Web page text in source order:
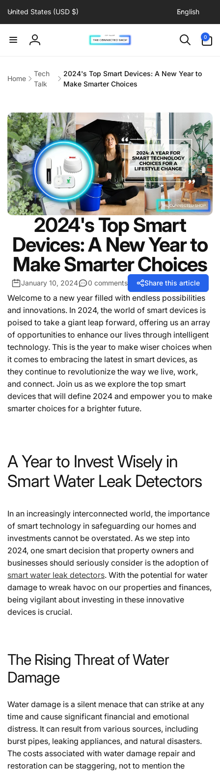
content
United States (USD $) English
Log
0
items
Home
Tech
Talk
2024's Top Smart Devices: A New Year to
Make Smarter Choices
2024's Top Smart
Devices: A New Year to
Make Smarter Choices
January 10, 2024 0 comments Share this article
Welcome to a new year filled with endless possibilities
and innovations. In 2024, the world of smart devices is
poised to take a giant leap forward, offering us an array
of opportunities to enhance our lives through intelligent
technology. This is the year to make wiser choices when
it comes to embracing the latest in smart devices, as
they continue to revolutionize the way we live, work,
and connect. Join us as we explore the top smart
devices that will define 2024 and empower you to make
smarter choices for a brighter future.
A Year to Invest Wisely in
Smart Water Leak Detectors
In an increasingly interconnected world, the importance
of smart technology in safeguarding our homes and
investments cannot be overstated. As we step into
2024, one smart decision that property owners and
businesses should seriously consider is the adoption of
smart water leak detectors. With the potential for water
damage to wreak havoc on our properties and finances,
being vigilant about investing in these innovative
devices is crucial.
The Rising Threat of Water
Damage
Water damage is a silent menace that can strike at any
time and cause significant financial and emotional
distress. It can result from various sources, including
burst pipes, leaking appliances, and natural disasters.
The costs associated with water damage repair and
restoration can be staggering, not to mention the